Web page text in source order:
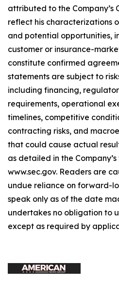
attributed to the Company’s
reflect his characterizations
and potential opportunities,
customer or insurance-
constitute confirmed
statements are subject to
including financing,
requirements, operational
timelines, competitive
contracting risks, and
that could cause actual
as detailed in the
www.sec.gov. Readers are
undue reliance on forward-
speak only as of the date
undertakes no obligation to
except as required by